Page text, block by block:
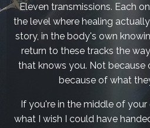
Eleven transmissions. Each
the level where healing
story, in the body's own
return to these tracks the
that knows you. Not because
because of what
If you're in the middle of
what I wish I could have